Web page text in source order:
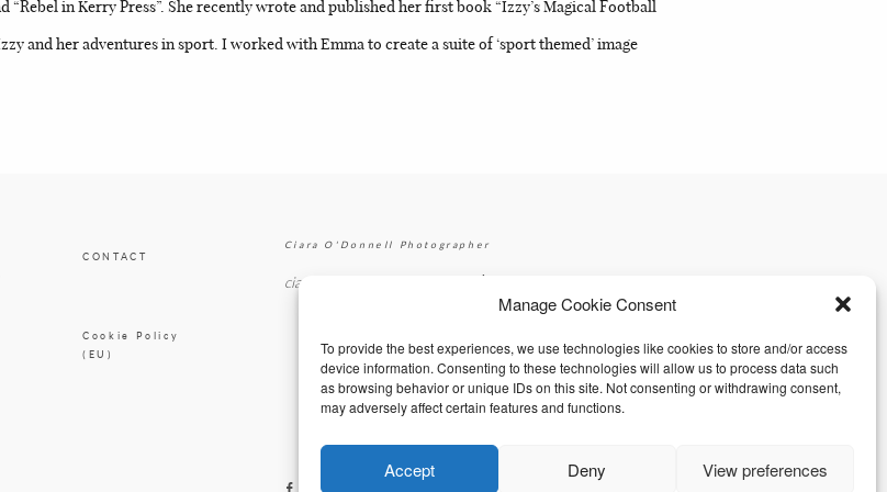
Manage Cookie Consent
To provide the best experiences, we use technologies like cookies to store and/or access
device information. Consenting to these technologies will allow us to process data such
as browsing behavior or unique IDs on this site. Not consenting or withdrawing consent,
may adversely affect certain features and functions.
Accept Deny View preferences
in Kerry Press”. She recently wrote and published her first book “Izzy’s Magical Football
and her adventures in sport. I worked with Emma to create a suite of ‘sport themed’ image
CONTACT
Cookie Policy
(EU)
Ciara O'Donnell Photographer
ciaradesignpod@gmail.com |